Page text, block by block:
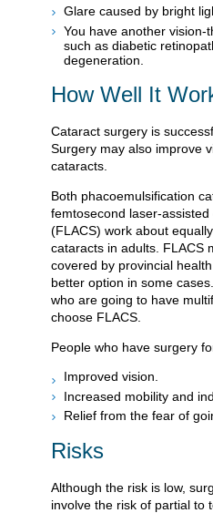
Glare caused by bright
You have another vision-
such as diabetic
degeneration.
How Well It
Cataract surgery is
Surgery may also improve
cataracts.
Both phacoemulsification
femtosecond laser-
(FLACS) work about
cataracts in adults. FLACS
covered by provincial
better option in some
who are going to have
choose FLACS.
People who have surgery
Improved vision.
Increased mobility and
Relief from the fear of
Risks
Although the risk is low,
involve the risk of partial to